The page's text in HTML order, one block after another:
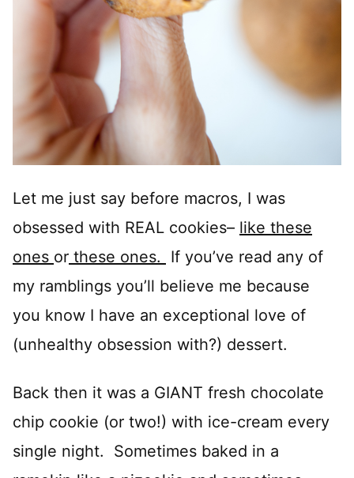
Let me just say before macros, I was
obsessed with REAL cookies– like these
ones or these ones.
If you’ve read any of
my ramblings you’ll believe me because
you know I have an exceptional love of
(unhealthy obsession with?) dessert.
Back then it was a GIANT fresh chocolate
chip cookie (or two!) with ice-cream every
single night. Sometimes baked in a